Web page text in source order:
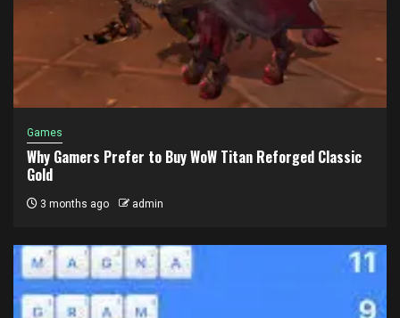
Games
Why Gamers Prefer to Buy WoW Titan Reforged Classic
Gold
3 months ago admin